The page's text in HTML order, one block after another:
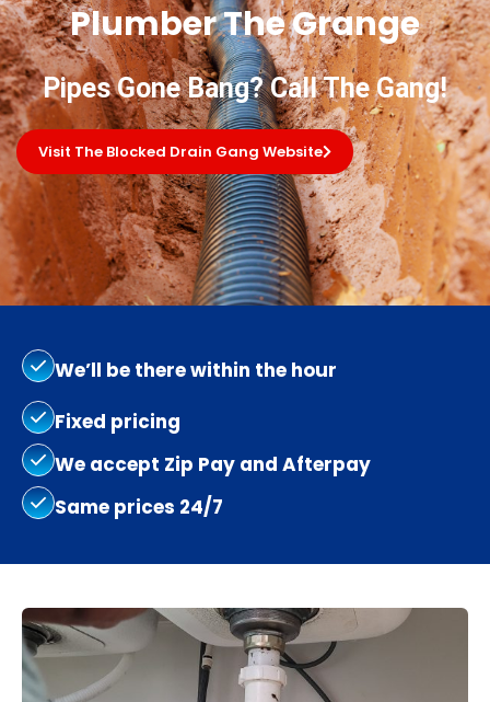
Plumber The Grange
Pipes Gone Bang? Call The Gang!
Visit The Blocked Drain Gang Website
We’ll be there within the hour
Fixed pricing
We accept Zip Pay and Afterpay
Same prices 24/7